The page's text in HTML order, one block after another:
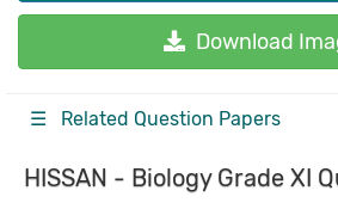
Download
☰ Related Question Papers
HISSAN - Biology Grade XI